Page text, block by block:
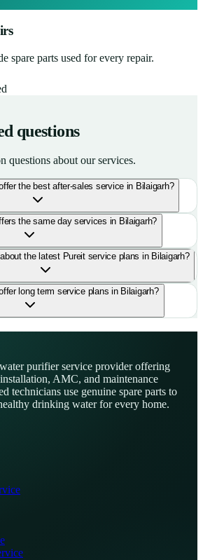
spare parts used for every repair.
questions
questions about our services.
the best after-sales service in Bilaigarh?
the same day services in Bilaigarh?
the latest Pureit service plans in Bilaigarh?
long term service plans in Bilaigarh?
purifier service provider offering
AMC, and maintenance
technicians use genuine spare parts to
drinking water for every home.